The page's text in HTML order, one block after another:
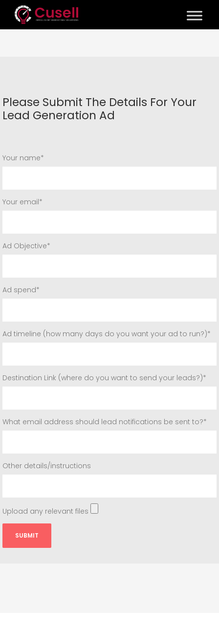
Please Submit The Details For Your
Lead Generation Ad
Your name*
Your email*
Ad Objective*
Ad spend*
Ad timeline (how many days do you want your ad to run?)*
Destination Link (where do you want to send your leads?)*
What email address should lead notifications be sent to?*
Other details/instructions
Upload any relevant files